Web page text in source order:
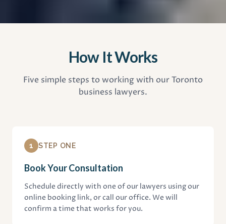
How It Works
Five simple steps to working with our Toronto
business lawyers.
1 STEP ONE
Book Your Consultation
Schedule directly with one of our lawyers using our
online booking link, or call our office. We will
confirm a time that works for you.